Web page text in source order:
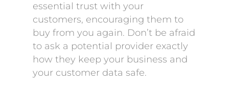
essential trust with your
customers, encouraging them to
buy from you again. Don’t be afraid
to ask a potential provider exactly
how they keep your business and
your customer data safe.